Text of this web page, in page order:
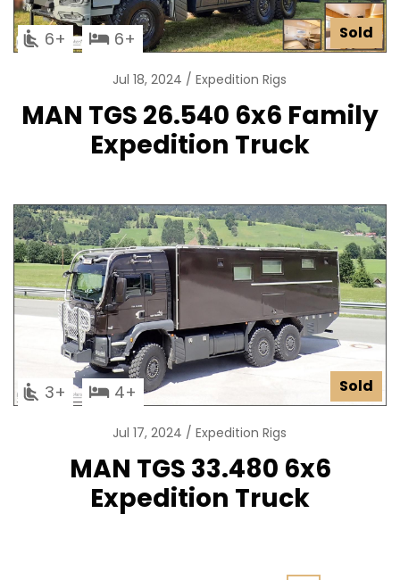
Sold
6 6
Jul 18, 2024 Expedition Rigs
MAN TGS 26.540 6x6 Family
Expedition Truck
Sold
3 4
Jul 17, 2024 Expedition Rigs
MAN TGS 33.480 6x6
Expedition Truck